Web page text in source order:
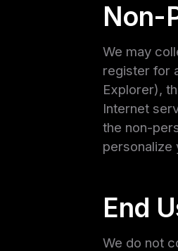
Non-
We may
register for
Explorer),
Internet
the non-
personalize
End
We do not